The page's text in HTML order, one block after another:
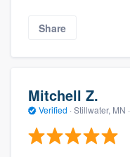
Share
Mitchell Z.
Verified · Stillwater, MN ·